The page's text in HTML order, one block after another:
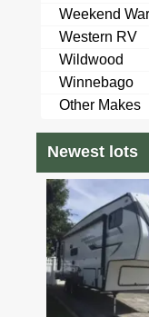
Weekend
Western RV
Wildwood
Winnebago
Other Makes
Newest lots